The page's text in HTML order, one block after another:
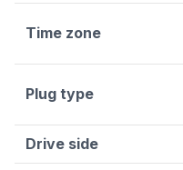
Time zone
Plug type
Drive side